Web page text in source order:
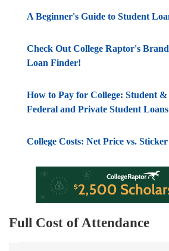
A Beginner's Guide to Student
Check Out College Raptor's
Loan Finder!
How to Pay for College: Student
Federal and Private Student Loans
College Costs: Net Price vs.
Full Cost of Attendance